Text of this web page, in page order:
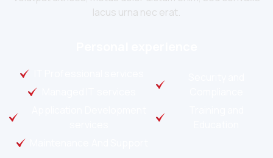
lacus urna nec erat.